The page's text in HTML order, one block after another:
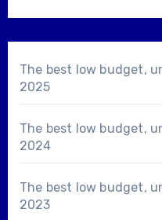
The best low budget,
2025
The best low budget,
2024
The best low budget,
2023